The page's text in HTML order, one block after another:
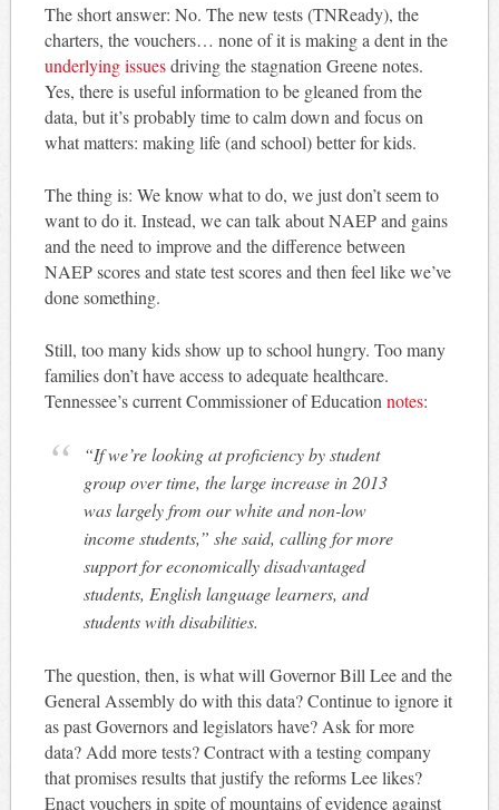
The short answer: No. The new tests (TNReady), the
charters, the vouchers… none of it is making a dent in the
underlying issuesdriving the stagnation Greene notes.
Yes, there is useful information to be gleaned from the
data, but it’s probably time to calm down and focus on
what matters: making life (and school) better for kids.
The thing is: We know what to do, we just don’t seem to
want to do it. Instead, we can talk about NAEP and gains
and the need to improve and the difference between
NAEP scores and state test scores and then feel like we’ve
done something.
Still, too many kids show up to school hungry. Too many
families don’t have access to adequate healthcare.
Tennessee’s current Commissioner of Education notes:
“If we’re looking at proficiency by student
group over time, the large increase in 2013
was largely from our white and non-low
income students,” she said, calling for more
support for economically disadvantaged
students, English language learners, and
students with disabilities.
The question, then, is what will Governor Bill Lee and the
General Assembly do with this data? Continue to ignore it
as past Governors and legislators have? Ask for more
data? Add more tests? Contract with a testing company
that promises results that justify the reforms Lee likes?
Enact vouchers in spite of mountains of evidence against